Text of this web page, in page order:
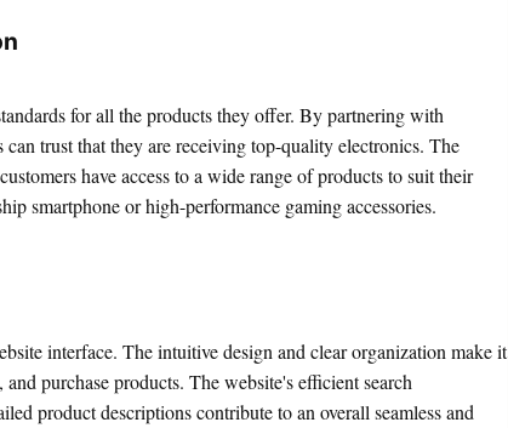
for all the products they offer. By partnering with
can trust that they are receiving top-quality electronics. The
have access to a wide range of products to suit their
smartphone or high-performance gaming accessories.
interface. The intuitive design and clear organization make it
purchase products. The website's efficient search
product descriptions contribute to an overall seamless and